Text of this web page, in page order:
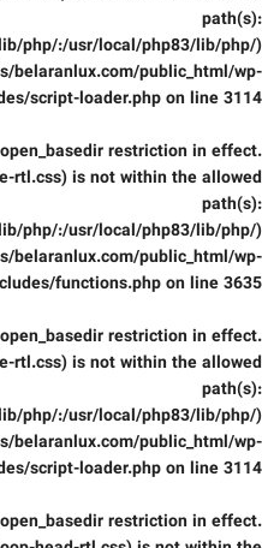
path(s):
php/:/usr/local/php83/lib/php/)
belaranlux.com/public_html/wp-
script-loader.php on line 3114
restriction in effect.
rtl.css) is not within the allowed
path(s):
php/:/usr/local/php83/lib/php/)
belaranlux.com/public_html/wp-
functions.php on line 3635
restriction in effect.
rtl.css) is not within the allowed
path(s):
php/:/usr/local/php83/lib/php/)
belaranlux.com/public_html/wp-
script-loader.php on line 3114
restriction in effect.